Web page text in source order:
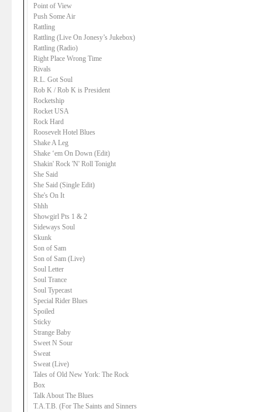
Point of View
Push Some Air
Rattling
Rattling (Live On Jonesy’s Jukebox)
Rattling (Radio)
Right Place Wrong Time
Rivals
R.L. Got Soul
Rob K / Rob K is President
Rocketship
Rocket USA
Rock Hard
Roosevelt Hotel Blues
Shake A Leg
Shake ‘em On Down (Edit)
Shakin' Rock 'N' Roll Tonight
She Said
She Said (Single Edit)
She's On It
Shhh
Showgirl Pts 1 & 2
Sideways Soul
Skunk
Son of Sam
Son of Sam (Live)
Soul Letter
Soul Trance
Soul Typecast
Special Rider Blues
Spoiled
Sticky
Strange Baby
Sweet N Sour
Sweat
Sweat (Live)
Tales of Old New York: The Rock
Box
Talk About The Blues
T.A.T.B. (For The Saints and Sinners